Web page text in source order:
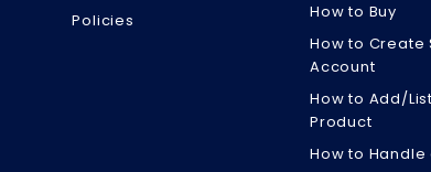
Policies
How to Buy
How to Create
Account
How to Add/
Product
How to